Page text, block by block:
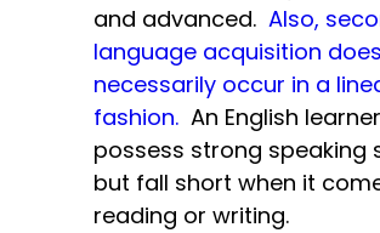
and advanced.Also,
language acquisition
necessarily occur in a
fashion. An English
possess strong speaking
but fall short when it
reading or writing.